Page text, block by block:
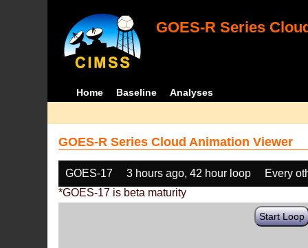
GOES-R Series
Home Baseline Analyses
GOES-R Series Cloud Animation Viewer
GOES-17 3 hours ago, 42 hour loop
Every
*GOES-17 is beta maturity
Start Loop